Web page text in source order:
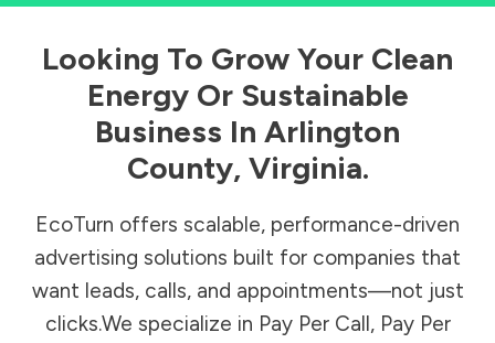
Looking To Grow Your Clean
Energy Or Sustainable
Business In Arlington
County, Virginia.
EcoTurn offers scalable, performance-driven
advertising solutions built for companies that
want leads, calls, and appointments—not just
clicks.We specialize in Pay Per Call, Pay Per